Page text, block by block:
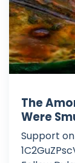
The
Were
Support